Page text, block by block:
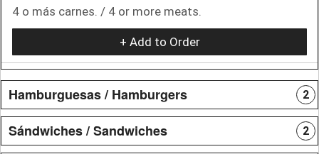
4 o más carnes. / 4 or more meats.
+ Add to Order
Hamburguesas / Hamburgers 2
Sándwiches / Sandwiches 2